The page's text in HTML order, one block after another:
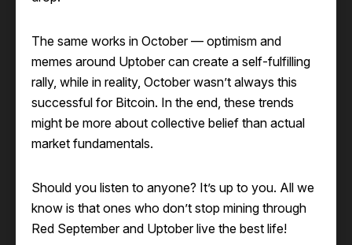
The same works in October — optimism and
memes around Uptober can create a self-fulfilling
rally, while in reality, October wasn’t always this
successful for Bitcoin. In the end, these trends
might be more about collective belief than actual
market fundamentals.
Should you listen to anyone? It’s up to you. All we
know is that ones who don’t stop mining through
Red September and Uptober live the best life!